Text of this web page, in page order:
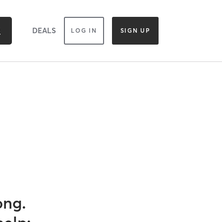
DEALS LOG IN SIGN UP